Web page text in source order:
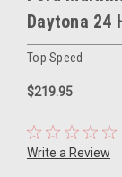
Daytona 24
Top Speed
$219.95
Write a Review